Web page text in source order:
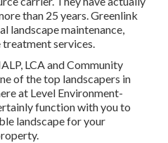
than 25 years. Greenlink
landscape maintenance,
services.
LCA and Community
of the top landscapers in
at Level Environment-
function with you to
landscape for your